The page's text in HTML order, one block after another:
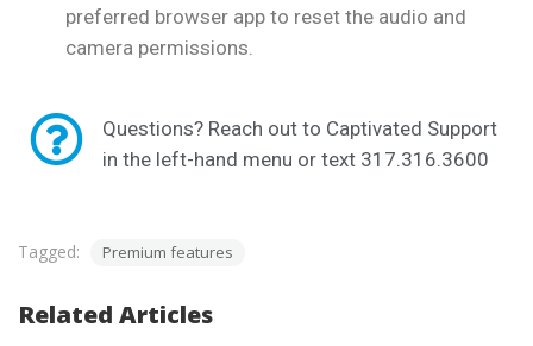
preferred browser app to reset the audio and
camera permissions.
Questions? Reach out to Captivated Support
in the left-hand menu or text 317.316.3600
Tagged: Premium features
Related Articles